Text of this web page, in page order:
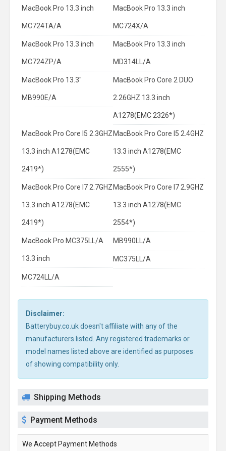
MacBook Pro 13.3 inch
MC724TA/A
MacBook Pro 13.3 inch
MC724X/A
MacBook Pro 13.3 inch
MC724ZP/A
MacBook Pro 13.3 inch
MD314LL/A
MacBook Pro 13.3"
MB990E/A
MacBook Pro Core 2 DUO
2.26GHZ 13.3 inch
A1278(EMC 2326*)
MacBook Pro Core I5 2.3GHZ
13.3 inch A1278(EMC
2419*)
MacBook Pro Core I5 2.4GHZ
13.3 inch A1278(EMC
2555*)
MacBook Pro Core I7 2.7GHZ
13.3 inch A1278(EMC
2419*)
MacBook Pro Core I7 2.9GHZ
13.3 inch A1278(EMC
2554*)
MacBook Pro MC375LL/A
13.3 inch
MB990LL/A
MC375LL/A
MC724LL/A
Disclaimer:
Batterybuy.co.uk doesn't affiliate with any of the
manufacturers listed. Any registered trademarks or
model names listed above are identified as purposes
of showing compatibility only.
Shipping Methods
Payment Methods
We Accept Payment Methods